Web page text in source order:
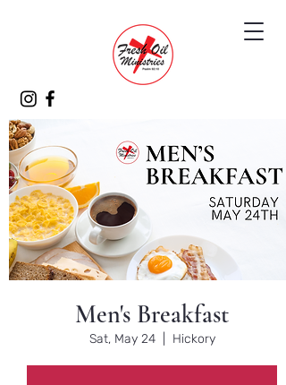
Men's Breakfast
Sat, May 24
  |
Hickory